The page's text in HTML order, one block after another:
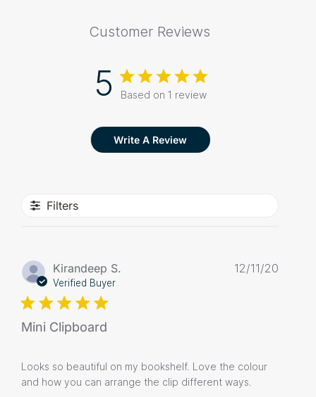
Customer Reviews
5 Based on 1 review
Write A Review
Filters
Kirandeep S.
Verified Buyer
Mini Clipboard
Looks so beautiful on my bookshelf. Love the colour
and how you can arrange the clip different ways.
12/11/20